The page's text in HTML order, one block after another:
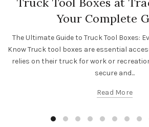
Your Complete
The Ultimate Guide to Truck Tool Boxes:
Know Truck tool boxes are essential
relies on their truck for work or
secure and...
Read More